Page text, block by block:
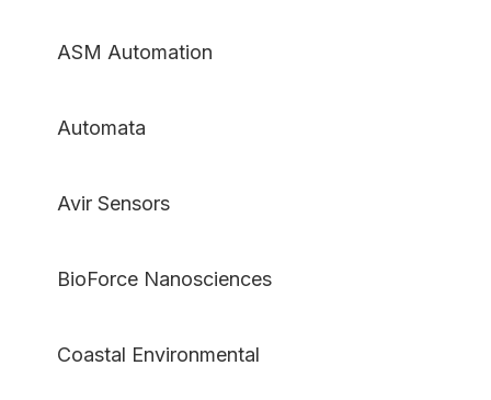
ASM Automation
Automata
Avir Sensors
BioForce Nanosciences
Coastal Environmental